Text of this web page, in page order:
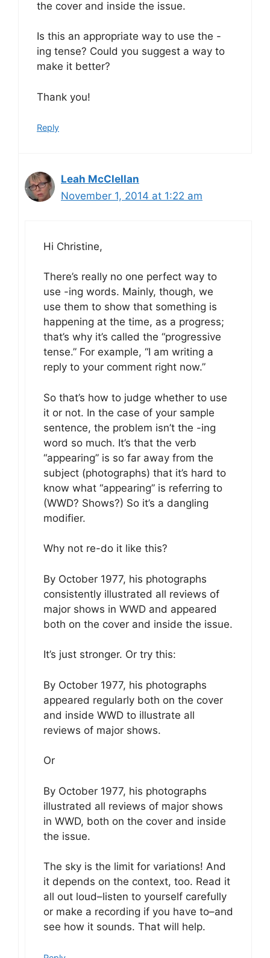
the cover and inside the issue.
Is this an appropriate way to use the -
ing tense? Could you suggest a way to
make it better?
Thank you!
Reply
Leah McClellan
November 1, 2014 at 1:22 am
Hi Christine,
There’s really no one perfect way to
use -ing words. Mainly, though, we
use them to show that something is
happening at the time, as a progress;
that’s why it’s called the “progressive
tense.” For example, “I am writing a
reply to your comment right now.”
So that’s how to judge whether to use
it or not. In the case of your sample
sentence, the problem isn’t the -ing
word so much. It’s that the verb
“appearing” is so far away from the
subject (photographs) that it’s hard to
know what “appearing” is referring to
(WWD? Shows?) So it’s a dangling
modifier.
Why not re-do it like this?
By October 1977, his photographs
consistently illustrated all reviews of
major shows in WWD and appeared
both on the cover and inside the issue.
It’s just stronger. Or try this:
By October 1977, his photographs
appeared regularly both on the cover
and inside WWD to illustrate all
reviews of major shows.
Or
By October 1977, his photographs
illustrated all reviews of major shows
in WWD, both on the cover and inside
the issue.
The sky is the limit for variations! And
it depends on the context, too. Read it
all out loud–listen to yourself carefully
or make a recording if you have to–and
see how it sounds. That will help.